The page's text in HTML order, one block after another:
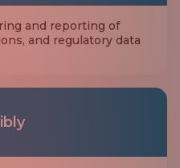
and reporting of
and regulatory data